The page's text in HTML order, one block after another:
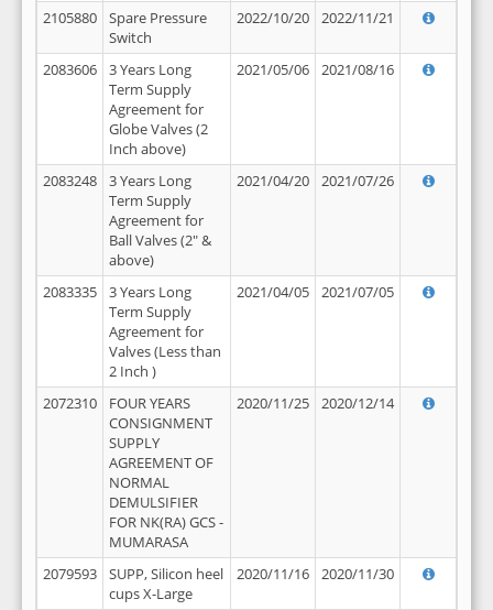
2105880
Spare Pressure
Switch
2022/10/20 2022/11/21
2083606
3 Years Long
Term Supply
Agreement for
Globe Valves (2
Inch above)
2021/05/06 2021/08/16
2083248
3 Years Long
Term Supply
Agreement for
Ball Valves (2" &
above)
2021/04/20 2021/07/26
2083335
3 Years Long
Term Supply
Agreement for
Valves (Less than
2 Inch )
2021/04/05 2021/07/05
2072310
FOUR YEARS
CONSIGNMENT
SUPPLY
AGREEMENT OF
NORMAL
DEMULSIFIER
FOR NK(RA) GCS -
MUMARASA
2020/11/25 2020/12/14
2079593
SUPP, Silicon heel
cups X-Large
2020/11/16 2020/11/30